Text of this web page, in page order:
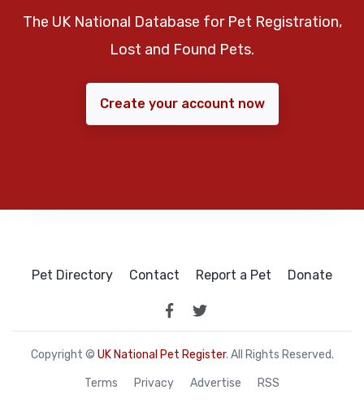
The UK National Database for Pet Registration,
Lost and Found Pets.
Create your account now
Pet Directory Contact Report a Pet Donate
Copyright © UK National Pet Register. All Rights Reserved.
Terms Privacy Advertise RSS